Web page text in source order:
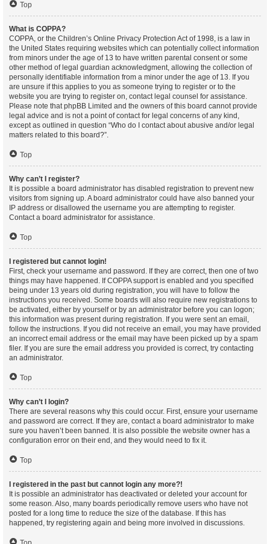
Top
What is COPPA?
COPPA, or the Children’s Online Privacy Protection Act of 1998, is a law in
the United States requiring websites which can potentially collect information
from minors under the age of 13 to have written parental consent or some
other method of legal guardian acknowledgment, allowing the collection of
personally identifiable information from a minor under the age of 13. If you
are unsure if this applies to you as someone trying to register or to the
website you are trying to register on, contact legal counsel for assistance.
Please note that phpBB Limited and the owners of this board cannot provide
legal advice and is not a point of contact for legal concerns of any kind,
except as outlined in question “Who do I contact about abusive and/or legal
matters related to this board?”.
Top
Why can’t I register?
It is possible a board administrator has disabled registration to prevent new
visitors from signing up. A board administrator could have also banned your
IP address or disallowed the username you are attempting to register.
Contact a board administrator for assistance.
Top
I registered but cannot login!
First, check your username and password. If they are correct, then one of two
things may have happened. If COPPA support is enabled and you specified
being under 13 years old during registration, you will have to follow the
instructions you received. Some boards will also require new registrations to
be activated, either by yourself or by an administrator before you can logon;
this information was present during registration. If you were sent an email,
follow the instructions. If you did not receive an email, you may have provided
an incorrect email address or the email may have been picked up by a spam
filer. If you are sure the email address you provided is correct, try contacting
an administrator.
Top
Why can’t I login?
There are several reasons why this could occur. First, ensure your username
and password are correct. If they are, contact a board administrator to make
sure you haven’t been banned. It is also possible the website owner has a
configuration error on their end, and they would need to fix it.
Top
I registered in the past but cannot login any more?!
It is possible an administrator has deactivated or deleted your account for
some reason. Also, many boards periodically remove users who have not
posted for a long time to reduce the size of the database. If this has
happened, try registering again and being more involved in discussions.